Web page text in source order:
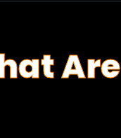
Are